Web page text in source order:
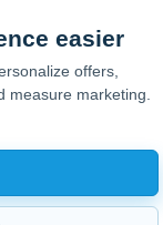
easier
offers,
measure marketing.